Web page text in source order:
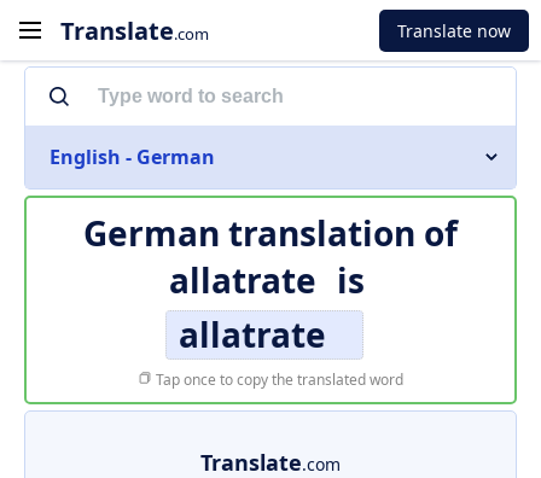
Translate.com Translate now
English - German
German translation of
allatrate is
allatrate
Tap once to copy the translated word
Translate.com